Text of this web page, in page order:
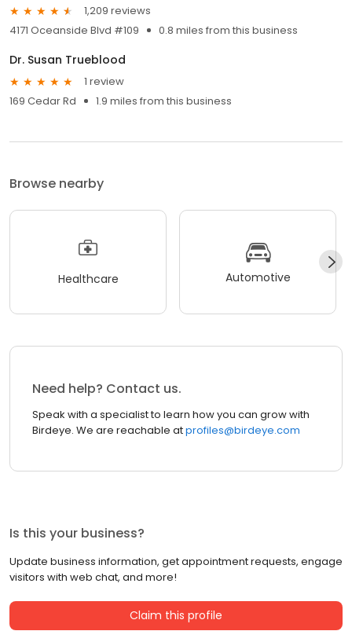
1,209 reviews
4171 Oceanside Blvd #109
0.8 miles from this business
Dr. Susan Trueblood
1 review
169 Cedar Rd
1.9 miles from this business
Browse nearby
Healthcare Automotive
Need help? Contact us.
Speak with a specialist to learn how you can grow with
Birdeye. We are reachable atprofiles@birdeye.com
Is this your business?
Update business information, get appointment requests, engage
visitors with web chat, and more!
Claim this profile